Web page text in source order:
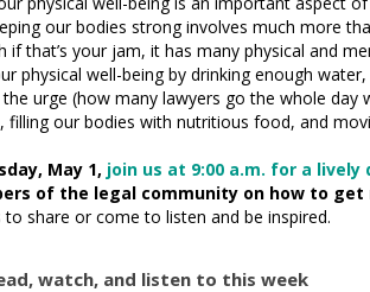
our bodies strong involves much more
if that’s your jam, it has many physical and
physical well-being by drinking enough
urge (how many lawyers go the whole day
filling our bodies with nutritious food, and
May 1, join us at 9:00 a.m. for a lively
of the legal community on how to get
share or come to listen and be inspired.
watch, and listen to this week